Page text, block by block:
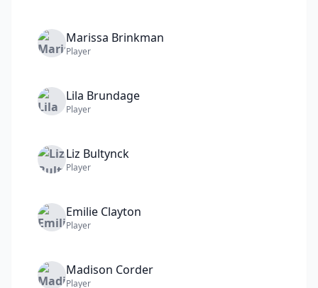
Marissa Brinkman
Player
Lila Brundage
Player
Liz Bultynck
Player
Emilie Clayton
Player
Madison Corder
Player